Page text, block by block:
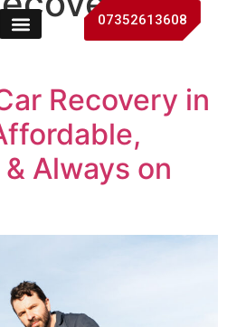
07352613608
Recovery in
Always on